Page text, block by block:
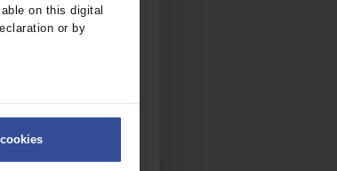
on this digital
or by